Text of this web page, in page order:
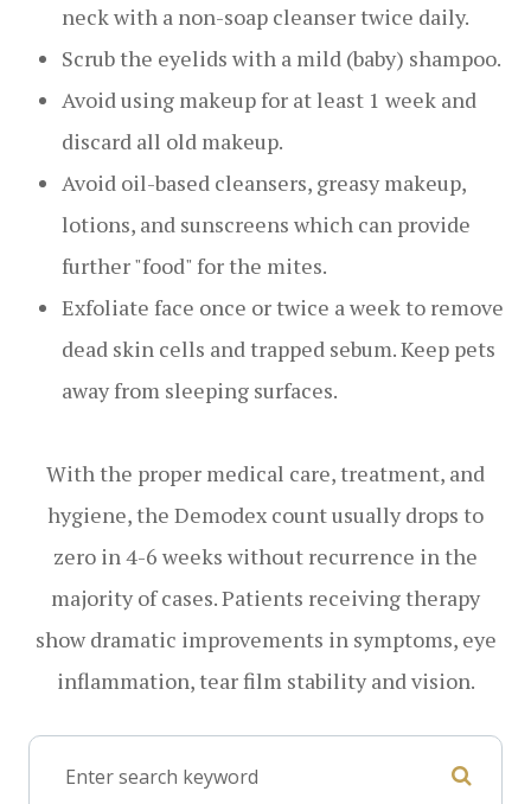
neck with a non-soap cleanser twice daily.
Scrub the eyelids with a mild (baby) shampoo.
Avoid using makeup for at least 1 week and
discard all old makeup.
Avoid oil-based cleansers, greasy makeup,
lotions, and sunscreens which can provide
further "food" for the mites.
Exfoliate face once or twice a week to remove
dead skin cells and trapped sebum. Keep pets
away from sleeping surfaces.
With the proper medical care, treatment, and
hygiene, the Demodex count usually drops to
zero in 4-6 weeks without recurrence in the
majority of cases. Patients receiving therapy
show dramatic improvements in symptoms, eye
inflammation, tear film stability and vision.